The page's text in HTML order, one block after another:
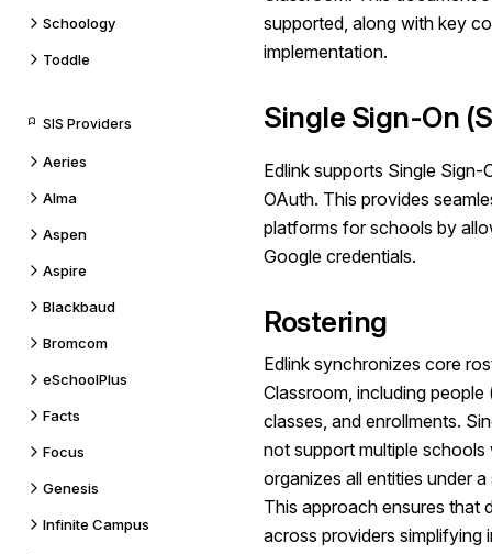
Schoology
Toddle
SIS Providers
Aeries
Alma
Aspen
Aspire
Blackbaud
Bromcom
eSchoolPlus
Facts
Focus
Genesis
Infinite Campus
supported, along with key
implementation.
Single Sign-On
Edlink supports Single
OAuth. This provides
platforms for schools by
Google credentials.
Rostering
Edlink synchronizes core
Classroom, including
classes, and enrollments.
not support multiple schools
organizes all entities under
This approach ensures that
across providers simplifying